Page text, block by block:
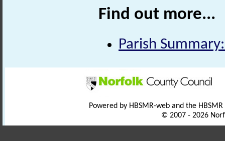
Find out more...
Parish
Powered by HBSMR-web and the
© 2007 - 2026